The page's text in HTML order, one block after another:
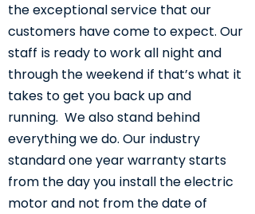
the exceptional service that our
customers have come to expect. Our
staff is ready to work all night and
through the weekend if that’s what it
takes to get you back up and
running. We also stand behind
everything we do. Our industry
standard one year warranty starts
from the day you install the electric
motor and not from the date of